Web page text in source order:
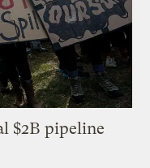
$2B pipeline